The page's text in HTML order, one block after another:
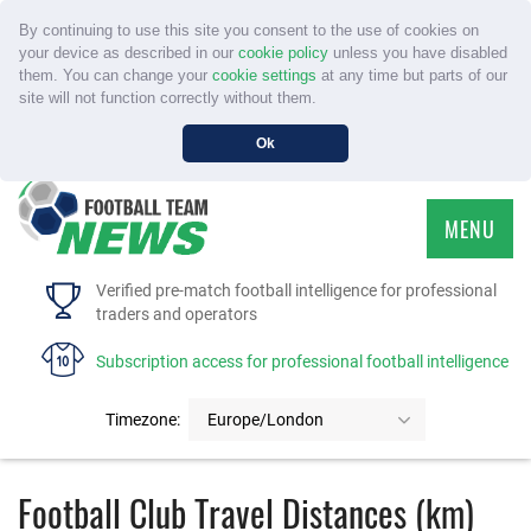
By continuing to use this site you consent to the use of cookies on
your device as described in our cookie policyunless you have disabled
them. You can change your cookie settings at any time but parts of our
site will not function correctly without them.
Ok
Verified pre-match football intelligence for professional
traders and operators
Subscription access for professional football intelligence
Timezone: Europe/London
MENU
HOME
FAQS
CONTACT US
Football Club Travel Distances (km)